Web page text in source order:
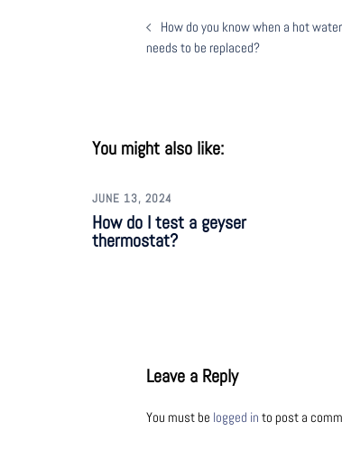
How do you know when a hot
needs to be replaced?
You might also like:
JUNE 13, 2024
How do I test a geyser
thermostat?
Leave a Reply
You must be logged in to post a